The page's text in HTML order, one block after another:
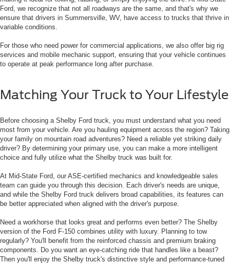
Ford, we recognize that not all roadways are the same, and that's why we
ensure that drivers in Summersville, WV, have access to trucks that thrive in
variable conditions.
For those who need power for commercial applications, we also offer big rig
services and mobile mechanic support, ensuring that your vehicle continues
to operate at peak performance long after purchase.
Matching Your Truck to Your Lifestyle
Before choosing a Shelby Ford truck, you must understand what you need
most from your vehicle. Are you hauling equipment across the region? Taking
your family on mountain road adventures? Need a reliable yet striking daily
driver? By determining your primary use, you can make a more intelligent
choice and fully utilize what the Shelby truck was built for.
At Mid-State Ford, our ASE-certified mechanics and knowledgeable sales
team can guide you through this decision. Each driver's needs are unique,
and while the Shelby Ford truck delivers broad capabilities, its features can
be better appreciated when aligned with the driver's purpose.
Need a workhorse that looks great and performs even better? The Shelby
version of the Ford F-150 combines utility with luxury. Planning to tow
regularly? You'll benefit from the reinforced chassis and premium braking
components. Do you want an eye-catching ride that handles like a beast?
Then you'll enjoy the Shelby truck's distinctive style and performance-tuned